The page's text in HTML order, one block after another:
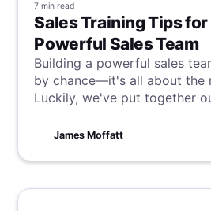
7 min read
Sales Training Tips
Powerful Sales Team
Building a powerful sales
by chance—it's all about the
Luckily, we've put together
into sales superstars. Read
James Moffatt